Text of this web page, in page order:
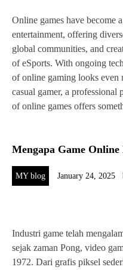
Online games have become
entertainment, offering
global communities, and
of eSports. With ongoing
of online gaming looks even
casual gamer, a professional
of online games offers
Mengapa Game
MY blog January 24, 2025
Industri game telah
sejak zaman Pong, video
1972. Dari grafis piksel